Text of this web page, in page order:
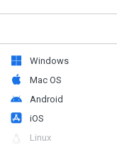
Windows
Mac OS
Android
iOS
Linux